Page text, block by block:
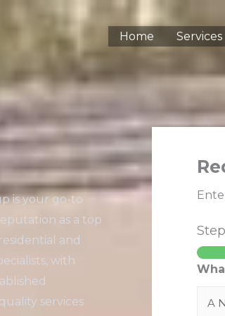
Home Services
is your go-to
as a top
and
with
services